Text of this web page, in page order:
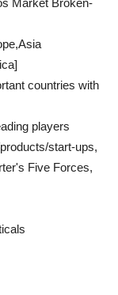
countries with
players
start-ups,
Five Forces,